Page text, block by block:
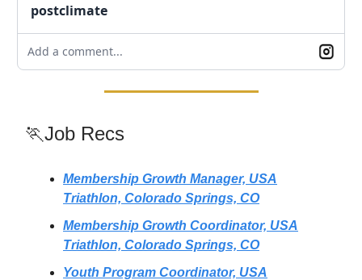
postclimate
Add a comment...
🏃Job Recs
Membership Growth Manager, USA
Triathlon, Colorado Springs, CO
Membership Growth Coordinator, USA
Triathlon, Colorado Springs, CO
Youth Program Coordinator, USA